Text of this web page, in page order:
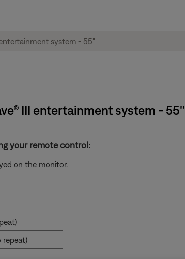
III entertainment system - 55''
your remote control:
on the monitor.
repeat)